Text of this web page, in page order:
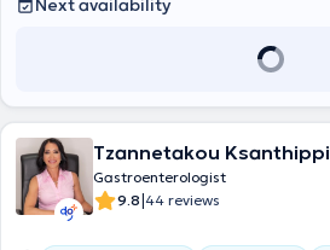
Next availability
Tzannetakou Ksanthippi
Gastroenterologist
9.8|44 reviews